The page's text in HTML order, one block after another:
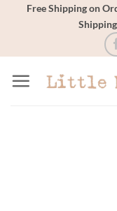
Free Shipping on